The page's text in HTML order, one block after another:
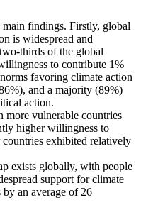
main findings. Firstly, global
is widespread and
thirds of the global
to contribute 1%
favoring climate action
and a majority (89%)
action.
more vulnerable countries
higher willingness to
exhibited relatively
exists globally, with people
support for climate
an average of 26